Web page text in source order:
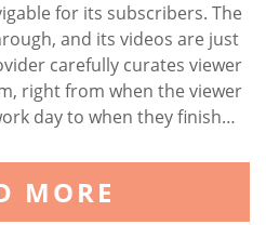
for its subscribers. The
and its videos are just
carefully curates viewer
right from when the viewer
day to when they finish…
MORE